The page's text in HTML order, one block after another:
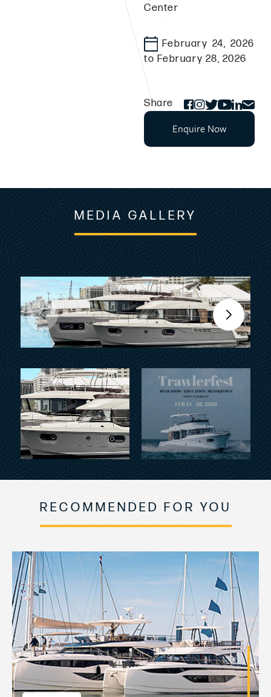
Center
February 24, 2026
to February 28, 2026
Enquire Now
Share
MEDIA GALLERY
RECOMMENDED FOR YOU